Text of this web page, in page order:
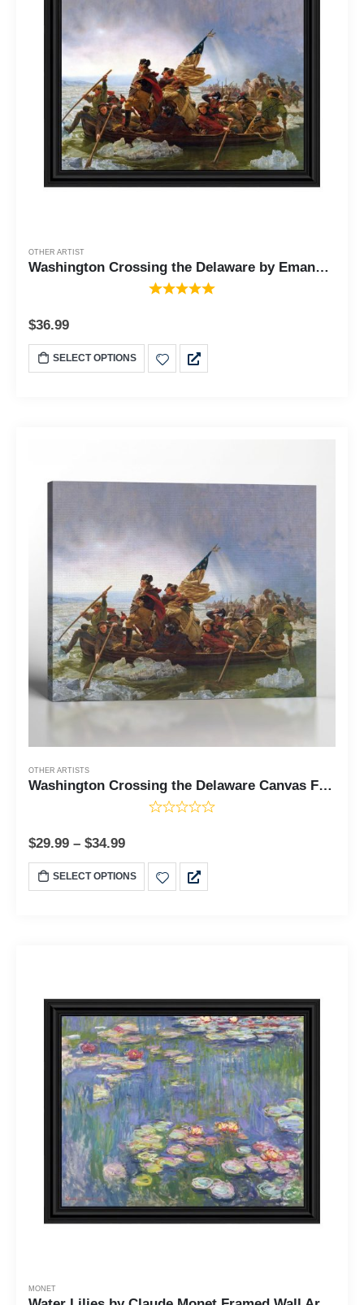
OTHER ARTIST
Washington Crossing the Delaware by Emanuel Leutze, Framed Wall Art Print, Famous American Revolution Painting Print, 11x14, 2423
$36.99
SELECT OPTIONS
OTHER ARTISTS
Washington Crossing the Delaware Canvas Frame, George Washington Painting, Washington Canvas, Washington's Crossing, Ready To Hang for Living Room Home Wall Art C2423
$29.99 – $34.99
SELECT OPTIONS
MONET